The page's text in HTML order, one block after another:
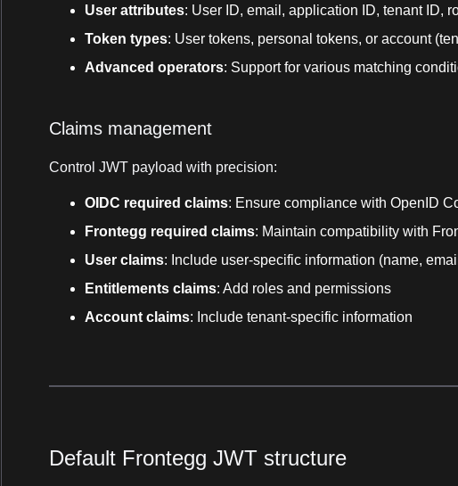
User attributes: User ID, email, application ID, tenant ID,
Token types: User tokens, personal tokens, or account
Advanced operators: Support for various matching
Claims management
Control JWT payload with precision:
OIDC required claims: Ensure compliance with OpenID
Frontegg required claims: Maintain compatibility with
User claims: Include user-specific information (name,
Entitlements claims: Add roles and permissions
Account claims: Include tenant-specific information
Default Frontegg JWT structure